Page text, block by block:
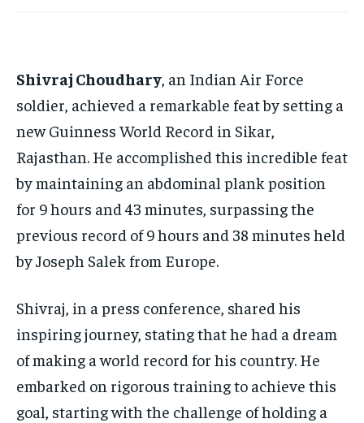
BUSINESS
LIFESTYLE
BRAND POST
LIFE STYLE
TECH
BUSINESS
LIFESTYLE
BRAND POST
LIFE STYLE
TECH
Shivraj Choudhary, an Indian Air Force
soldier, achieved a remarkable feat by setting a
new Guinness World Record in Sikar,
Rajasthan. He accomplished this incredible feat
by maintaining an abdominal plank position
for 9 hours and 43 minutes, surpassing the
previous record of 9 hours and 38 minutes held
by Joseph Salek from Europe.
Shivraj, in a press conference, shared his
inspiring journey, stating that he had a dream
of making a world record for his country. He
embarked on rigorous training to achieve this
goal, starting with the challenge of holding a